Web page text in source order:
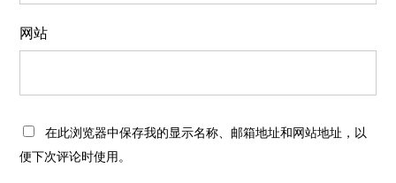
网站
在此浏览器中保存我的显示名称、邮箱地址和网站地址，以
便下次评论时使用。